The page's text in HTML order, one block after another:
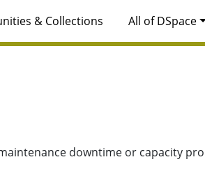
& Collections All of DSpace
downtime or capacity